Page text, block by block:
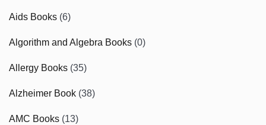
Aids Books (6)
Algorithm and Algebra Books (0)
Allergy Books (35)
Alzheimer Book (38)
AMC Books (13)